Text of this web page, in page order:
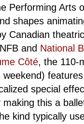
Performing Arts
shapes
Canadian
and National
Côté, the 110-
special
this a
kind typically